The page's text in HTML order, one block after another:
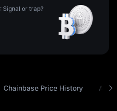
Signal or trap?
Chainbase Price History